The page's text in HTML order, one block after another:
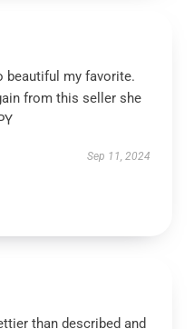
beautiful my favorite.
from this seller she
Sep 11, 2024
than described and